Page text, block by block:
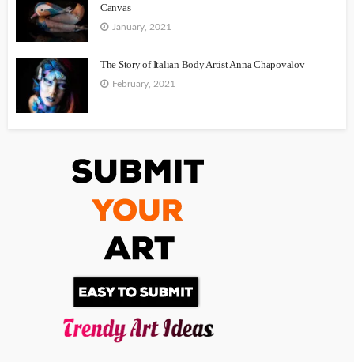
Canvas
January, 2021
The Story of Italian Body Artist Anna Chapovalov
February, 2021